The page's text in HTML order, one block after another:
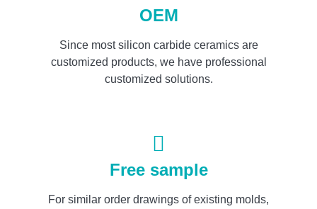
OEM
Since most silicon carbide ceramics are
customized products, we have professional
customized solutions.
Free sample
For similar order drawings of existing molds,